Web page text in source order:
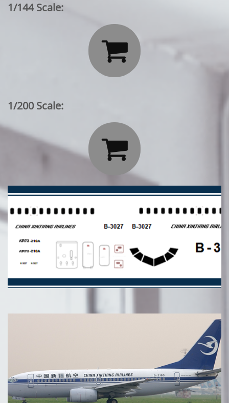
1/144 Scale:

1/200 Scale:
